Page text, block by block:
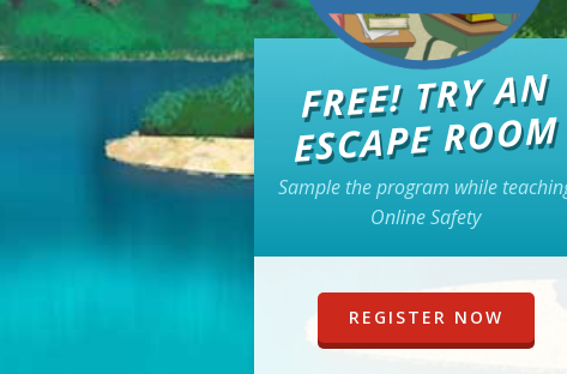
FREE! TRY AN
ESCAPE ROOM
Sample the program while
Online Safety
REGISTER NOW